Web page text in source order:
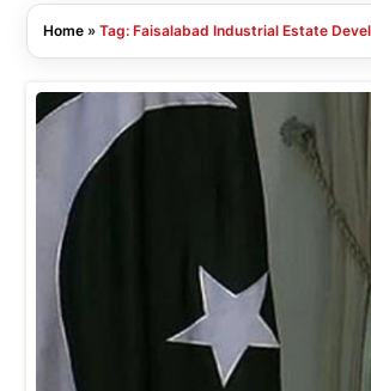
Home » Tag: Faisalabad Industrial Estate